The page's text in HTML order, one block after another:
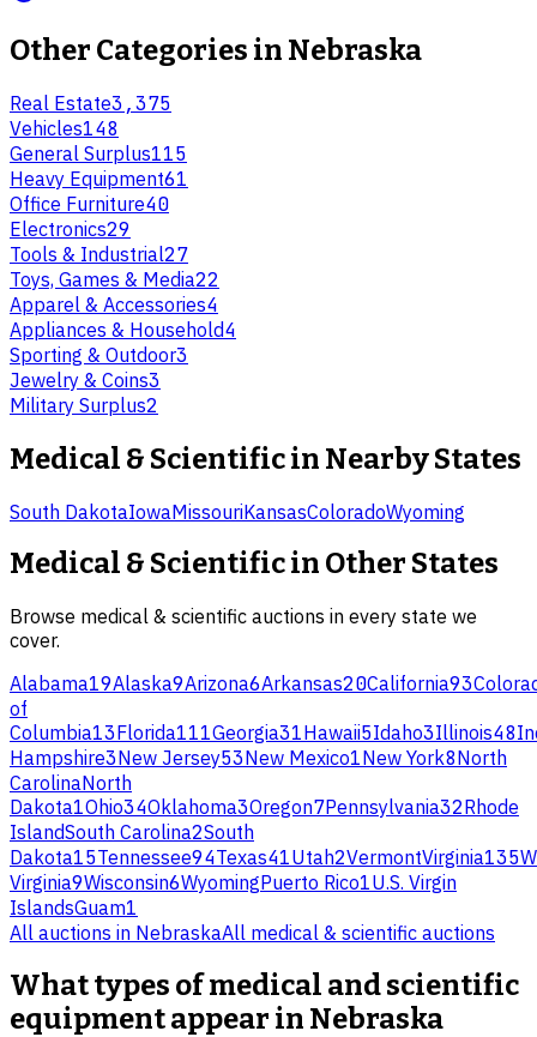
Other Categories in Nebraska
Real Estate3,375
Vehicles148
General Surplus115
Heavy Equipment61
Office Furniture40
Electronics29
Tools & Industrial27
Toys, Games & Media22
Apparel & Accessories4
Appliances & Household4
Sporting & Outdoor3
Jewelry & Coins3
Military Surplus2
Medical & Scientificin Nearby States
South DakotaIowaMissouriKansasColoradoWyoming
Medical & Scientificin Other States
Browse medical & scientific auctions in every state we
cover.
Alabama19Alaska9Arizona6Arkansas20California93
of
Columbia13Florida111Georgia31Hawaii5Idaho3Illinois48
Hampshire3New Jersey53New Mexico1New York8North
CarolinaNorth
Dakota1Ohio34Oklahoma3Oregon7Pennsylvania32Rhode
IslandSouth Carolina2South
Dakota15Tennessee94Texas41Utah2VermontVirginia135
Virginia9Wisconsin6WyomingPuerto Rico1U.S. Virgin
IslandsGuam1
All auctions in NebraskaAll medical & scientific auctions
What types of medical and scientific
equipment appear in Nebraska